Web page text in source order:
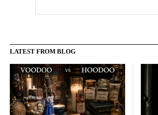
LATEST FROM BLOG